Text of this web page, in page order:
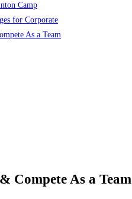
Camp
for Corporate
As a Team
Compete As a Team